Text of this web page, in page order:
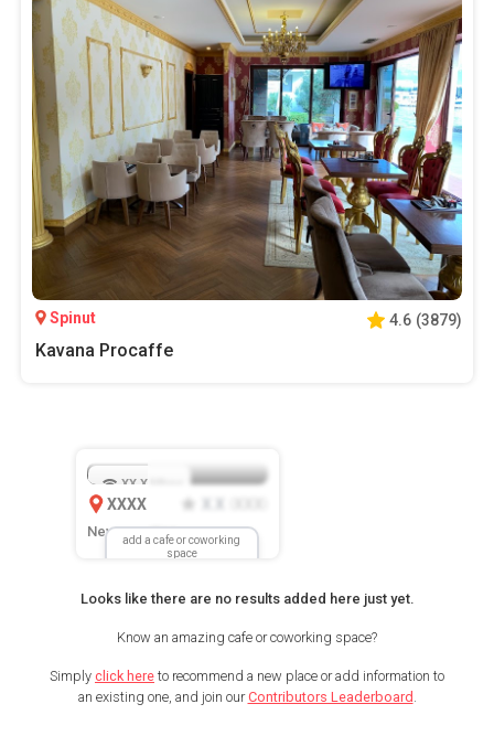
Spinut 4.6 (3879)
Kavana Procaffe
add a cafe or coworking
space
XX.X
XXXX
New Location
Looks like there are no results added here just yet.
Know an amazing cafe or coworking space?
Simply click here to recommend a new place or add information to
an existing one, and join ourContributors Leaderboard .